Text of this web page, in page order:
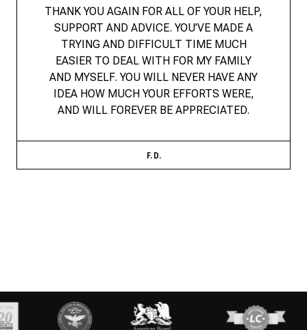
THANK YOU AGAIN FOR ALL OF YOUR HELP,
SUPPORT AND ADVICE. YOU’VE MADE A
TRYING AND DIFFICULT TIME MUCH
EASIER TO DEAL WITH FOR MY FAMILY
AND MYSELF. YOU WILL NEVER HAVE ANY
IDEA HOW MUCH YOUR EFFORTS WERE,
AND WILL FOREVER BE APPRECIATED.
F. D.